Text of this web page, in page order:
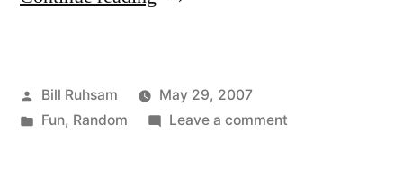
of
The
Posted
by
Bill Ruhsam
May 29, 2007
Posted
Fun, Random Leave a commenton